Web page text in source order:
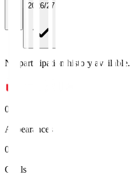
2026/27
No participation history available.
0
Appearances
0
Goals